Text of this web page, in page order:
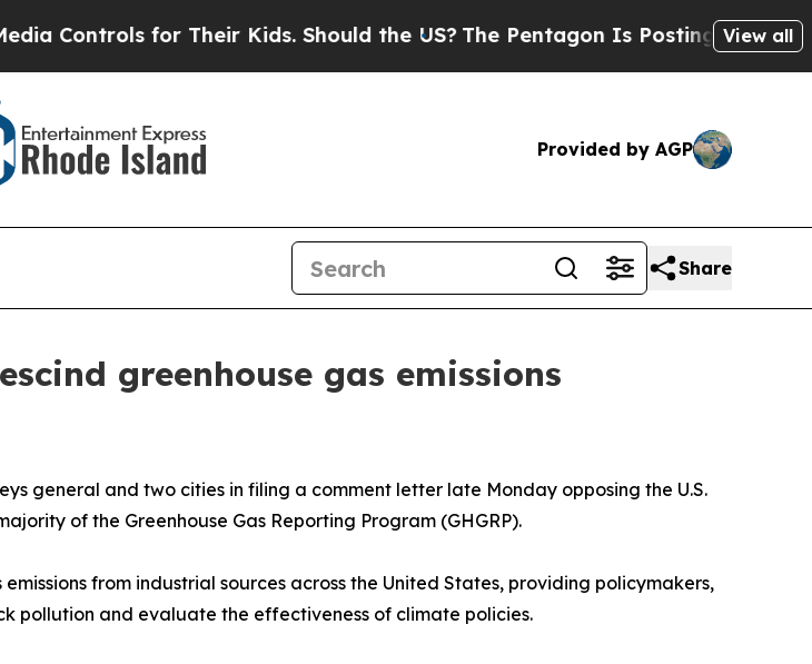
for Their Kids. Should the US?The Pentagon Is Posting CrypticView all
Provided by AGP
Share
greenhouse gas emissions
general and two cities in filing a comment letter late Monday opposing the U.S.
of the Greenhouse Gas Reporting Program (GHGRP).
from industrial sources across the United States, providing policymakers,
pollution and evaluate the effectiveness of climate policies.